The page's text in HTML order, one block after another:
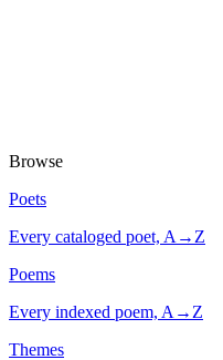
Browse
Poets
Every cataloged poet, A→Z
Poems
Every indexed poem, A→Z
Themes